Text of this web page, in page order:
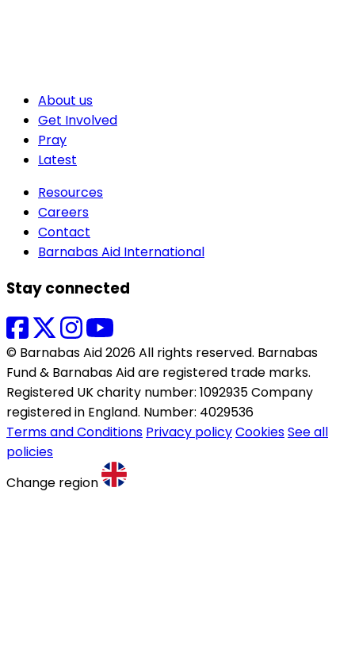
About us
Get Involved
Pray
Latest
Resources
Careers
Contact
Barnabas Aid International
Stay connected
© Barnabas Aid 2026 All rights reserved. Barnabas
Fund & Barnabas Aid are registered trade marks.
Registered UK charity number: 1092935 Company
registered in England. Number: 4029536
Terms and Conditions Privacy policyCookiesSee all
policies
Change region